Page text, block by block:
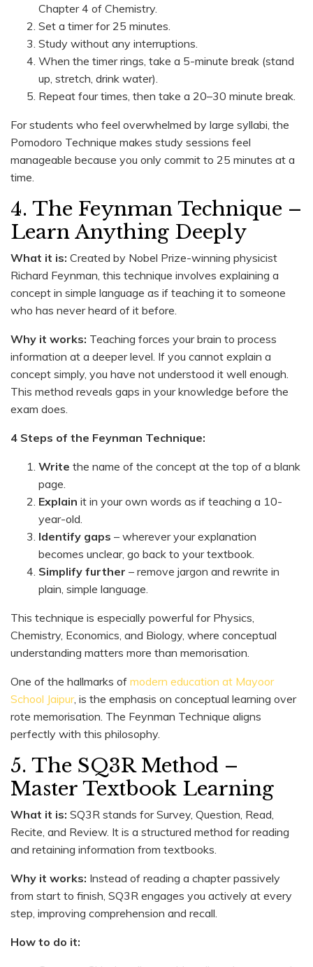
Chapter 4 of Chemistry.
Set a timer for 25 minutes.
Study without any interruptions.
When the timer rings, take a 5-minute break (stand
up, stretch, drink water).
Repeat four times, then take a 20–30 minute break.
For students who feel overwhelmed by large syllabi, the
Pomodoro Technique makes study sessions feel
manageable because you only commit to 25 minutes at a
time.
4. The Feynman Technique –
Learn Anything Deeply
What it is: Created by Nobel Prize-winning physicist
Richard Feynman, this technique involves explaining a
concept in simple language as if teaching it to someone
who has never heard of it before.
Why it works: Teaching forces your brain to process
information at a deeper level. If you cannot explain a
concept simply, you have not understood it well enough.
This method reveals gaps in your knowledge before the
exam does.
4 Steps of the Feynman Technique:
Write the name of the concept at the top of a blank
page.
Explain it in your own words as if teaching a 10-
year-old.
Identify gaps – wherever your explanation
becomes unclear, go back to your textbook.
Simplify further – remove jargon and rewrite in
plain, simple language.
This technique is especially powerful for Physics,
Chemistry, Economics, and Biology, where conceptual
understanding matters more than memorisation.
One of the hallmarks of modern education at Mayoor
School Jaipur, is the emphasis on conceptual learning over
rote memorisation. The Feynman Technique aligns
perfectly with this philosophy.
5. The SQ3R Method –
Master Textbook Learning
What it is: SQ3R stands for Survey, Question, Read,
Recite, and Review. It is a structured method for reading
and retaining information from textbooks.
Why it works: Instead of reading a chapter passively
from start to finish, SQ3R engages you actively at every
step, improving comprehension and recall.
How to do it: